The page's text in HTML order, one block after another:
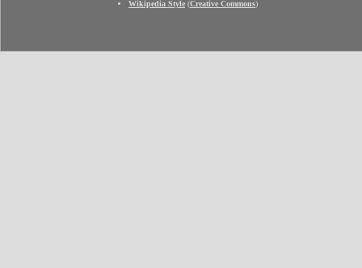
Wikipedia Style (Creative Commons)